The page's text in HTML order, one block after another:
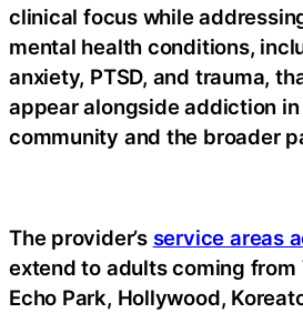
clinical focus while
mental health conditions,
anxiety, PTSD, and trauma,
appear alongside addiction in
community and the broader
The provider’s service areas
extend to adults coming from
Echo Park, Hollywood,